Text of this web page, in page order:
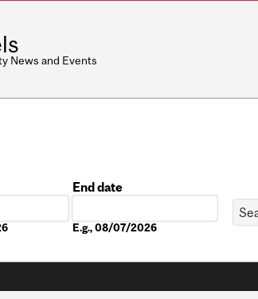
News and Events
End date
E.g., 08/07/2026